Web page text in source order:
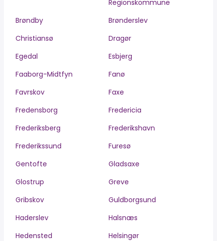
Regionskommune
Brøndby
Brønderslev
Christiansø
Dragør
Egedal
Esbjerg
Faaborg-Midtfyn
Fanø
Favrskov
Faxe
Fredensborg
Fredericia
Frederiksberg
Frederikshavn
Frederikssund
Furesø
Gentofte
Gladsaxe
Glostrup
Greve
Gribskov
Guldborgsund
Haderslev
Halsnæs
Hedensted
Helsingør